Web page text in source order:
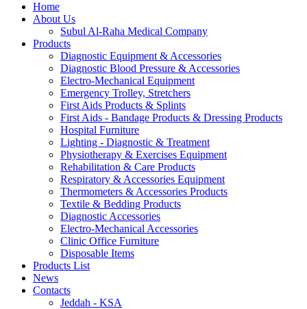
Home
About Us
Subul Al-Raha Medical Company
Products
Diagnostic Equipment & Accessories
Diagnostic Blood Pressure & Accessories
Electro-Mechanical Equipment
Emergency Trolley, Stretchers
First Aids Products & Splints
First Aids - Bandage Products & Dressing Products
Hospital Furniture
Lighting - Diagnostic & Treatment
Physiotherapy & Exercises Equipment
Rehabilitation & Care Products
Respiratory & Accessories Equipment
Thermometers & Accessories Products
Textile & Bedding Products
Diagnostic Accessories
Electro-Mechanical Accessories
Clinic Office Furniture
Disposable Items
Products List
News
Contacts
Jeddah - KSA